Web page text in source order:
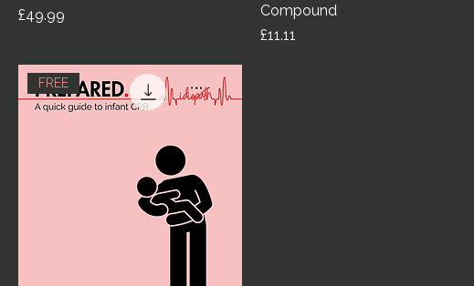
Price
£49.99
Compound
Price
£11.11
FREE